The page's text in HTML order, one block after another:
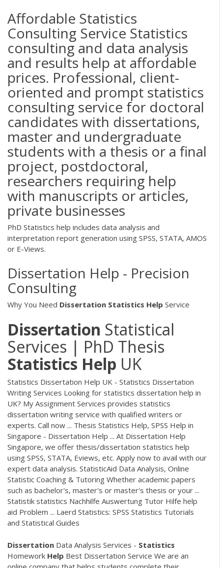
Affordable Statistics
Consulting Service Statistics
consulting and data analysis
and results help at affordable
prices. Professional, client-
oriented and prompt statistics
consulting service for doctoral
candidates with dissertations,
master and undergraduate
students with a thesis or a final
project, postdoctoral,
researchers requiring help
with manuscripts or articles,
private businesses
PhD Statistics help includes data analysis and
interpretation report generation using SPSS, STATA, AMOS
or E-Views.
Dissertation Help - Precision
Consulting
Why You Need Dissertation Statistics Help Service
Dissertation Statistical
Services | PhD Thesis
Statistics Help UK
Statistics Dissertation Help UK - Statistics Dissertation
Writing Services Looking for statistics dissertation help in
UK? My Assignment Services provides statistics
dissertation writing service with qualified writers or
experts. Call now ... Thesis Statistics Help, SPSS Help in
Singapore - Dissertation Help ... At Dissertation Help
Singapore, we offer thesis/dissertation statistics help
using SPSS, STATA, Eviews, etc. Apply now to avail with our
expert data analysis. StatisticAid Data Analysis, Online
Statistic Coaching & Tutoring Whether academic papers
such as bachelor's, master's or master's thesis or your ...
Statistik statistics Nachhilfe Auswertung Tutor Hilfe help
aid Problem ... Laerd Statistics: SPSS Statistics Tutorials
and Statistical Guides
Dissertation Data Analysis Services - Statistics
Homework Help Best Dissertation Service We are an